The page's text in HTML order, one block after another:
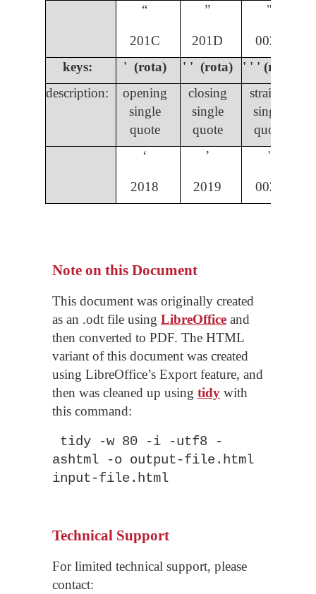
“ ” "
201C 201D
0022
keys:
' (rota) ' ' (rota)
' ' ' (rota)
description:
opening
single
quote
closing
single
quote
straight
single
quote
ʻ ʼ '
2018 2019 0027
Note on this Document
This document was originally created
as an .odt file using LibreOffice and
then converted to PDF. The HTML
variant of this document was created
using LibreOffice’s Export feature, and
then was cleaned up using tidy with
this command:
tidy -w 80 -i -utf8 -
ashtml -o output-file.html
input-file.html
Technical Support
For limited technical support, please
contact: